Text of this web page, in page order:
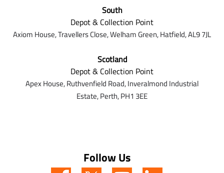
South
Depot & Collection Point
Axiom House, Travellers Close, Welham Green, Hatfield, AL9 7JL
Scotland
Depot & Collection Point
Apex House,Ruthvenfield Road,Inveralmond Industrial
Estate,Perth,PH1 3EE
Follow Us